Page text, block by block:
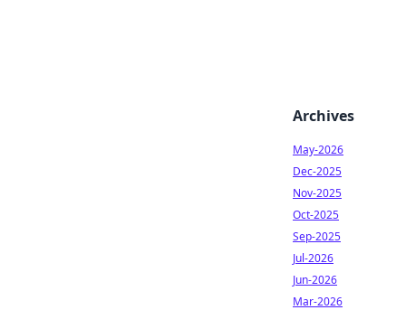
Archives
May-2026
Dec-2025
Nov-2025
Oct-2025
Sep-2025
Jul-2026
Jun-2026
Mar-2026